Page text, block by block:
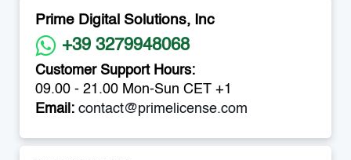
Prime Digital Solutions, Inc
+39 3279948068
Customer Support Hours:
09.00 - 21.00 Mon-Sun CET +1
Email: contact@primelicense.com